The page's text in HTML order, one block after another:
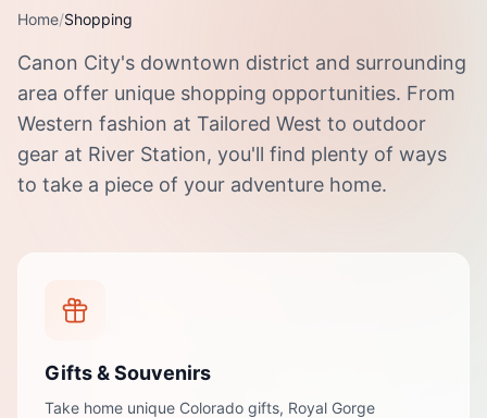
Home/Shopping
Canon City's downtown district and surrounding
area offer unique shopping opportunities. From
Western fashion at Tailored West to outdoor
gear at River Station, you'll find plenty of ways
to take a piece of your adventure home.
Gifts & Souvenirs
Take home unique Colorado gifts, Royal Gorge